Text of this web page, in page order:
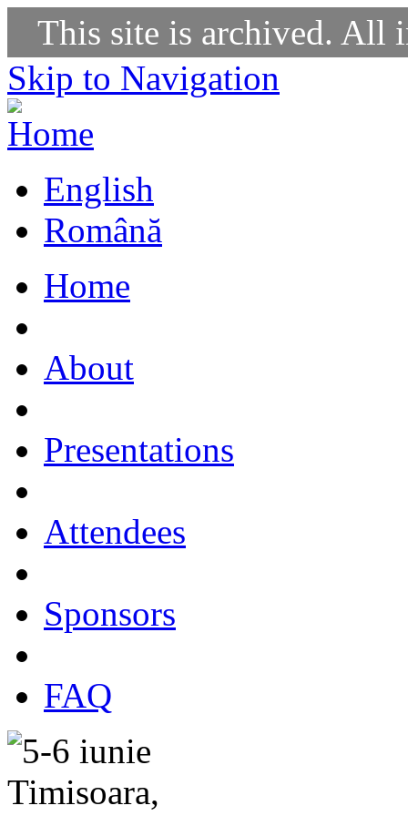
This site is archived. All
Skip to Navigation
English
Română
Home
About
Presentations
Attendees
Sponsors
FAQ